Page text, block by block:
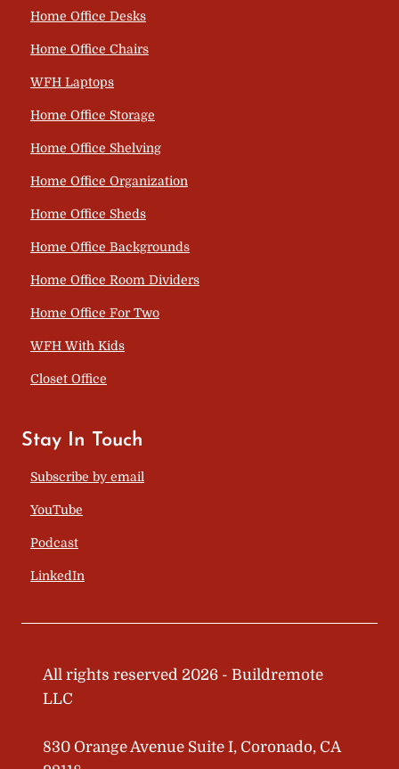
Home Office Desks
Home Office Chairs
WFH Laptops
Home Office Storage
Home Office Shelving
Home Office Organization
Home Office Sheds
Home Office Backgrounds
Home Office Room Dividers
Home Office For Two
WFH With Kids
Closet Office
Stay In Touch
Subscribe by email
YouTube
Podcast
LinkedIn
All rights reserved 2026 - Buildremote
LLC
830 Orange Avenue Suite I, Coronado, CA